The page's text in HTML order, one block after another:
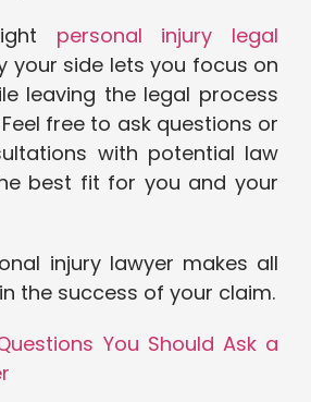
personal injury legal
your side lets you focus on
leaving the legal process
free to ask questions or
with potential law
best fit for you and your
injury lawyer makes all
the success of your claim.
You Should Ask a